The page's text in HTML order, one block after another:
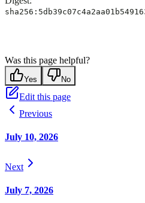
Was this page helpful?
Yes No
Edit this page
Previous
July 10, 2026
Next
July 7, 2026